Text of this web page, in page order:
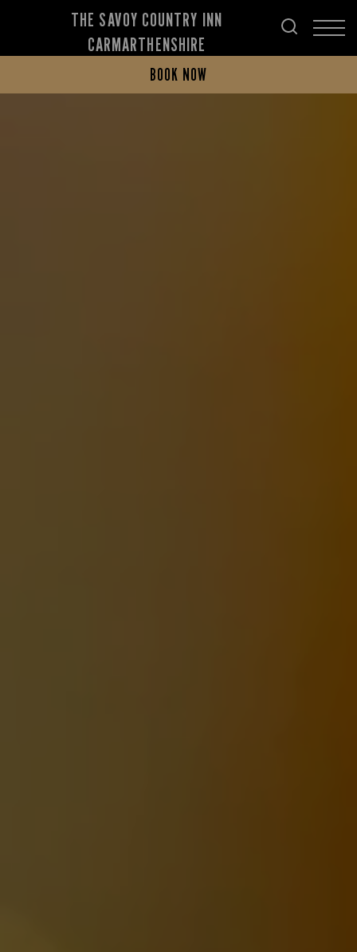
THE SAVOY COUNTRY INN
CARMARTHENSHIRE
BOOK NOW